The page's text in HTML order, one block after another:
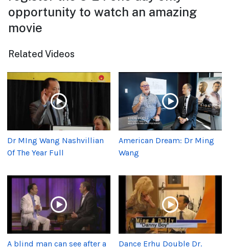
opportunity to watch an amazing
movie
Related Videos
Dr MIng Wang Nashvillian
Of The Year Full
American Dream: Dr Ming
Wang
A blind man can see after a
Dance Erhu Double Dr.